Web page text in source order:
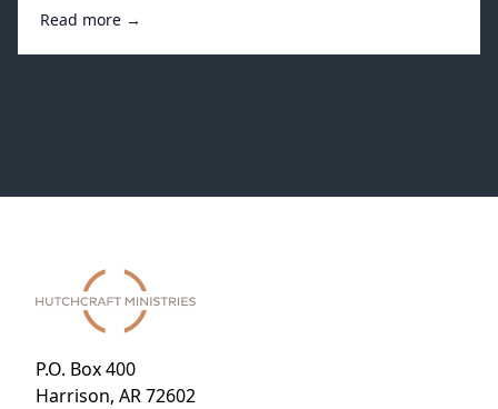
Read more →
P.O. Box 400
Harrison, AR 72602